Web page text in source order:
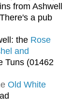
from Ashwell
a pub
the Rose
and
Tuns (01462
Old White